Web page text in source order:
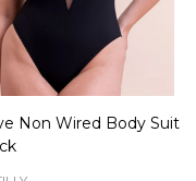
Non Wired Body Suit